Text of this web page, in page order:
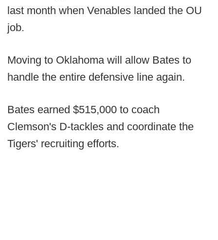
last month when Venables landed the OU
job.
Moving to Oklahoma will allow Bates to
handle the entire defensive line again.
Bates earned $515,000 to coach
Clemson's D-tackles and coordinate the
Tigers' recruiting efforts.